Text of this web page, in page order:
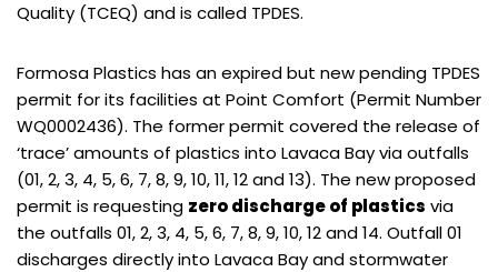
Quality (TCEQ) and is called TPDES.
Formosa Plastics has an expired but new pending TPDES
permit for its facilities at Point Comfort (Permit Number
WQ0002436). The former permit covered the release of
‘trace’ amounts of plastics into Lavaca Bay via outfalls
(01, 2, 3, 4, 5, 6, 7, 8, 9, 10, 11, 12 and 13). The new proposed
permit is requesting zero discharge of plastics via
the outfalls 01, 2, 3, 4, 5, 6, 7, 8, 9, 10, 12 and 14. Outfall 01
discharges directly into Lavaca Bay and stormwater